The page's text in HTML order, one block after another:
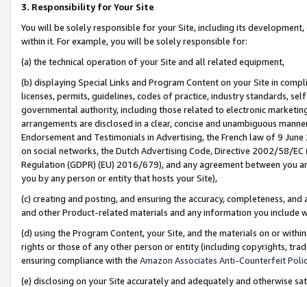
3. Responsibility for Your Site
You will be solely responsible for your Site, including its
within it. For example, you will be solely responsible for:
(a) the technical operation of your Site and all related equipment,
(b) displaying Special Links and Program Content on your Site in
licenses, permits, guidelines, codes of practice, industry standards,
governmental authority, including those related to electronic
arrangements are disclosed in a clear, concise and unambiguous
Endorsement and Testimonials in Advertising, the French law of 9
on social networks, the Dutch Advertising Code, Directive 2002/58/
Regulation (GDPR) (EU) 2016/679), and any agreement between
you by any person or entity that hosts your Site),
(c) creating and posting, and ensuring the accuracy, completeness,
and other Product-related materials and any information you include
(d) using the Program Content, your Site, and the materials on or
rights or those of any other person or entity (including copyrights,
ensuring compliance with the Amazon Associates Anti-Counterfeit
(e) disclosing on your Site accurately and adequately and otherwise